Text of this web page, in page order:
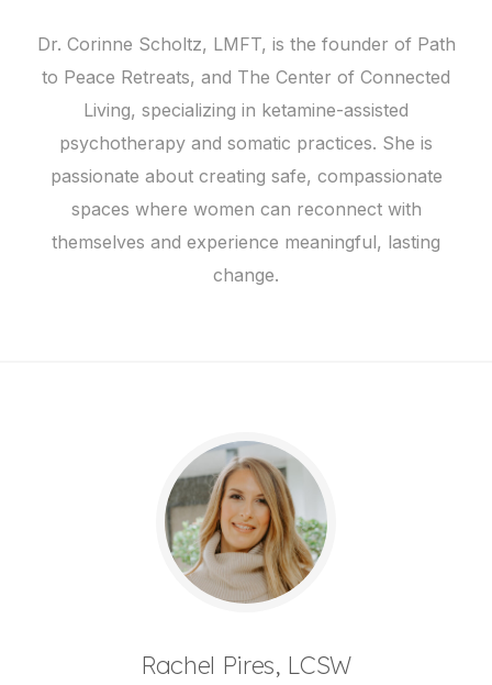
Dr. Corinne Scholtz, LMFT, is the founder of Path
to Peace Retreats, and The Center of Connected
Living, specializing in ketamine-assisted
psychotherapy and somatic practices. She is
passionate about creating safe, compassionate
spaces where women can reconnect with
themselves and experience meaningful, lasting
change.
Rachel Pires, LCSW